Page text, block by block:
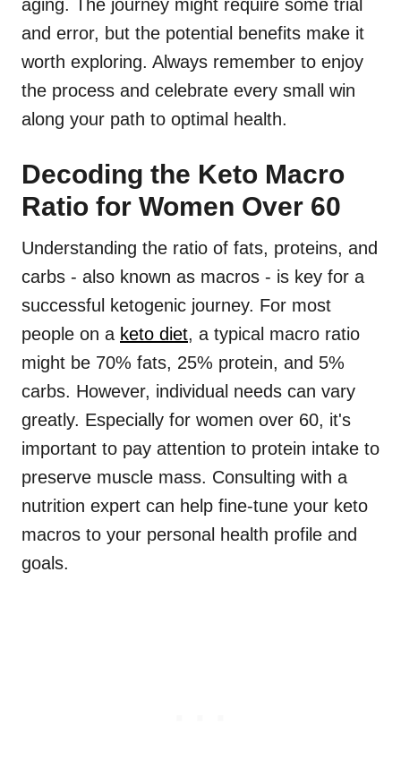
aging. The journey might require some trial
and error, but the potential benefits make it
worth exploring. Always remember to enjoy
the process and celebrate every small win
along your path to optimal health.
Decoding the Keto Macro
Ratio for Women Over 60
Understanding the ratio of fats, proteins, and
carbs - also known as macros - is key for a
successful ketogenic journey. For most
people on a keto diet, a typical macro ratio
might be 70% fats, 25% protein, and 5%
carbs. However, individual needs can vary
greatly. Especially for women over 60, it's
important to pay attention to protein intake to
preserve muscle mass. Consulting with a
nutrition expert can help fine-tune your keto
macros to your personal health profile and
goals.